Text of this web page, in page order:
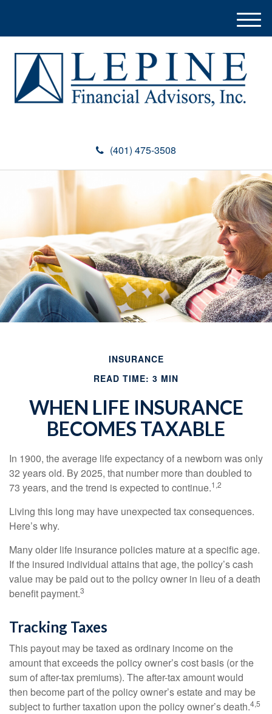
(401) 475-3508
M
e
INSURANCE
READ TIME: 3 MIN
WHEN LIFE INSURANCE
BECOMES TAXABLE
In 1900, the average life expectancy of a newborn was only
32 years old. By 2025, that number more than doubled to
73 years, and the trend is expected to continue.1,2
Living this long may have unexpected tax consequences.
Here’s why.
Many older life insurance policies mature at a specific age.
If the insured individual attains that age, the policy’s cash
value may be paid out to the policy owner in lieu of a death
benefit payment.3
Tracking Taxes
This payout may be taxed as ordinary income on the
amount that exceeds the policy owner’s cost basis (or the
sum of after-tax premiums). The after-tax amount would
then become part of the policy owner’s estate and may be
subject to further taxation upon the policy owner’s death.4,5